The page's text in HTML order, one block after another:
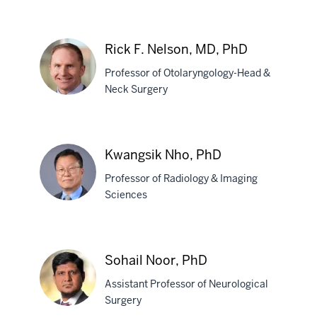
D.
Needham,
PhD
Nelson,
MD,
PhD
Rick F. Nelson, MD, PhD
Professor of Otolaryngology-Head &
Neck Surgery
Nho,
PhD
Kwangsik Nho, PhD
Professor of Radiology & Imaging
Sciences
Sohail Noor, PhD
Assistant Professor of Neurological
Surgery